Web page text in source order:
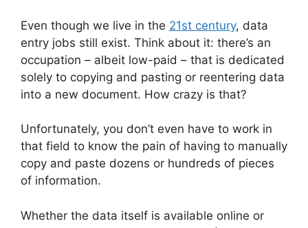
Even though we live in the 21st century, data
entry jobs still exist. Think about it: there’s an
occupation – albeit low-paid – that is dedicated
solely to copying and pasting or reentering data
into a new document. How crazy is that?
Unfortunately, you don’t even have to work in
that field to know the pain of having to manually
copy and paste dozens or hundreds of pieces
of information.
Whether the data itself is available online or